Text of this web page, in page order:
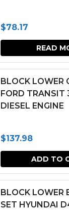
$78.17
READ
BLOCK LOWER
FORD TRANSIT
DIESEL ENGINE
$137.98
ADD TO
BLOCK LOWER
SET HYUNDAI